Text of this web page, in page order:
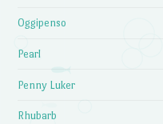
Oggipenso
Pearl
Penny Luker
Rhubarb